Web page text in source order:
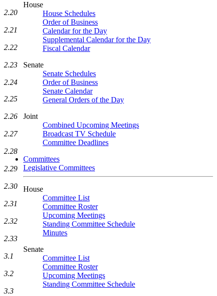
House
House Schedules
Order of Business
Calendar for the Day
Supplemental Calendar for the Day
Fiscal Calendar
Senate
Senate Schedules
Order of Business
Senate Calendar
General Orders of the Day
Joint
Combined Upcoming Meetings
Broadcast TV Schedule
Committee Deadlines
Committees
Legislative Committees
House
Committee List
Committee Roster
Upcoming Meetings
Standing Committee Schedule
Minutes
Senate
Committee List
Committee Roster
Upcoming Meetings
Standing Committee Schedule
2.20
2.21
2.22
2.23
2.24
2.25
2.26
2.27
2.28
2.29
2.30
2.31
2.32
2.33
3.1
3.2
3.3